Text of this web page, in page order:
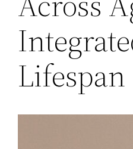
Lifespan